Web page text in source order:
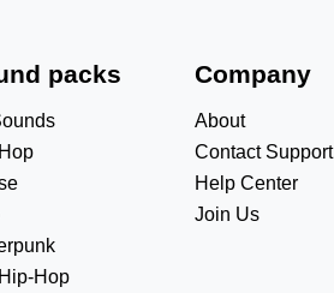
packs
Hop
Company
About
Contact Support
Help Center
Join Us